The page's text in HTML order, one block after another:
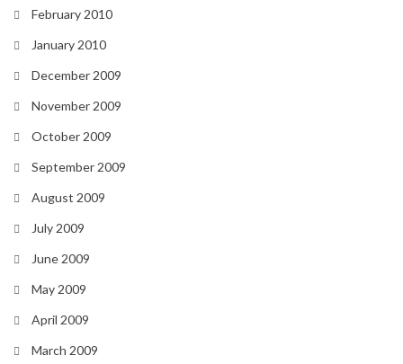
February 2010
January 2010
December 2009
November 2009
October 2009
September 2009
August 2009
July 2009
June 2009
May 2009
April 2009
March 2009